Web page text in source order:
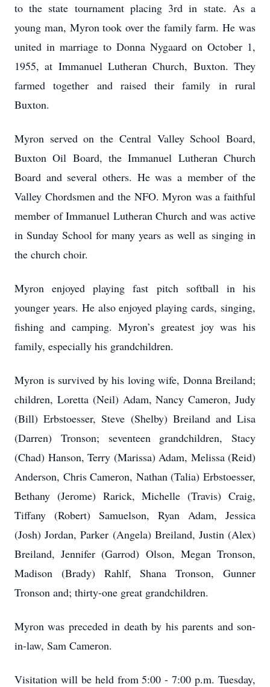
to the state tournament placing 3rd in state. As a
young man, Myron took over the family farm. He was
united in marriage to Donna Nygaard on October 1,
1955, at Immanuel Lutheran Church, Buxton. They
farmed together and raised their family in rural
Buxton.
Myron served on the Central Valley School Board,
Buxton Oil Board, the Immanuel Lutheran Church
Board and several others. He was a member of the
Valley Chordsmen and the NFO. Myron was a faithful
member of Immanuel Lutheran Church and was active
in Sunday School for many years as well as singing in
the church choir.
Myron enjoyed playing fast pitch softball in his
younger years. He also enjoyed playing cards, singing,
fishing and camping. Myron’s greatest joy was his
family, especially his grandchildren.
Myron is survived by his loving wife, Donna Breiland;
children, Loretta (Neil) Adam, Nancy Cameron, Judy
(Bill) Erbstoesser, Steve (Shelby) Breiland and Lisa
(Darren) Tronson; seventeen grandchildren, Stacy
(Chad) Hanson, Terry (Marissa) Adam, Melissa (Reid)
Anderson, Chris Cameron, Nathan (Talia) Erbstoesser,
Bethany (Jerome) Rarick, Michelle (Travis) Craig,
Tiffany (Robert) Samuelson, Ryan Adam, Jessica
(Josh) Jordan, Parker (Angela) Breiland, Justin (Alex)
Breiland, Jennifer (Garrod) Olson, Megan Tronson,
Madison (Brady) Rahlf, Shana Tronson, Gunner
Tronson and; thirty-one great grandchildren.
Myron was preceded in death by his parents and son-
in-law, Sam Cameron.
Visitation will be held from 5:00 - 7:00 p.m. Tuesday,